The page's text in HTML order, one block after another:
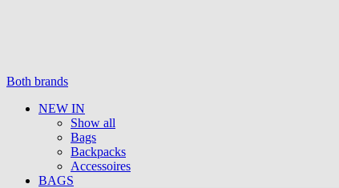
Both brands
NEW IN
Show all
Bags
Backpacks
Accessoires
BAGS